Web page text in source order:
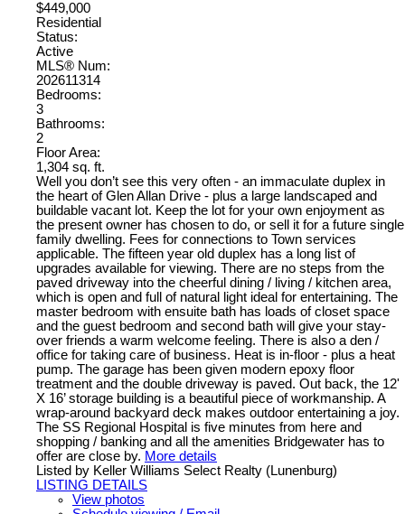
$449,000
Residential
Status:
Active
MLS® Num:
202611314
Bedrooms:
3
Bathrooms:
2
Floor Area:
1,304 sq. ft.
Well you don’t see this very often - an immaculate duplex in
the heart of Glen Allan Drive - plus a large landscaped and
buildable vacant lot. Keep the lot for your own enjoyment as
the present owner has chosen to do, or sell it for a future single
family dwelling. Fees for connections to Town services
applicable. The fifteen year old duplex has a long list of
upgrades available for viewing. There are no steps from the
paved driveway into the cheerful dining / living / kitchen area,
which is open and full of natural light ideal for entertaining. The
master bedroom with ensuite bath has loads of closet space
and the guest bedroom and second bath will give your stay-
over friends a warm welcome feeling. There is also a den /
office for taking care of business. Heat is in-floor - plus a heat
pump. The garage has been given modern epoxy floor
treatment and the double driveway is paved. Out back, the 12'
X 16’ storage building is a beautiful piece of workmanship. A
wrap-around backyard deck makes outdoor entertaining a joy.
The SS Regional Hospital is five minutes from here and
shopping / banking and all the amenities Bridgewater has to
offer are close by. More details
Listed by Keller Williams Select Realty (Lunenburg)
LISTING DETAILS
View photos